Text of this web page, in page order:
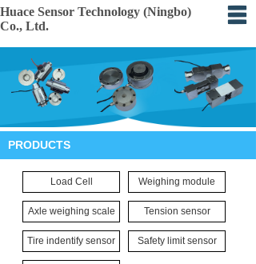
Huace Sensor Technology (Ningbo)
Co., Ltd.
Home
About
Certification
Events
Application
Feedback
PRODUCTS
Load Cell Weighing module
Axle weighing scale Tension sensor
Tire indentify sensor Safety limit sensor